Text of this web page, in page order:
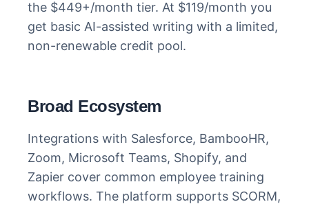
the $449+/month tier. At $119/month you
get basic AI-assisted writing with a limited,
non-renewable credit pool.
Broad Ecosystem
Integrations with Salesforce, BambooHR,
Zoom, Microsoft Teams, Shopify, and
Zapier cover common employee training
workflows. The platform supports SCORM,